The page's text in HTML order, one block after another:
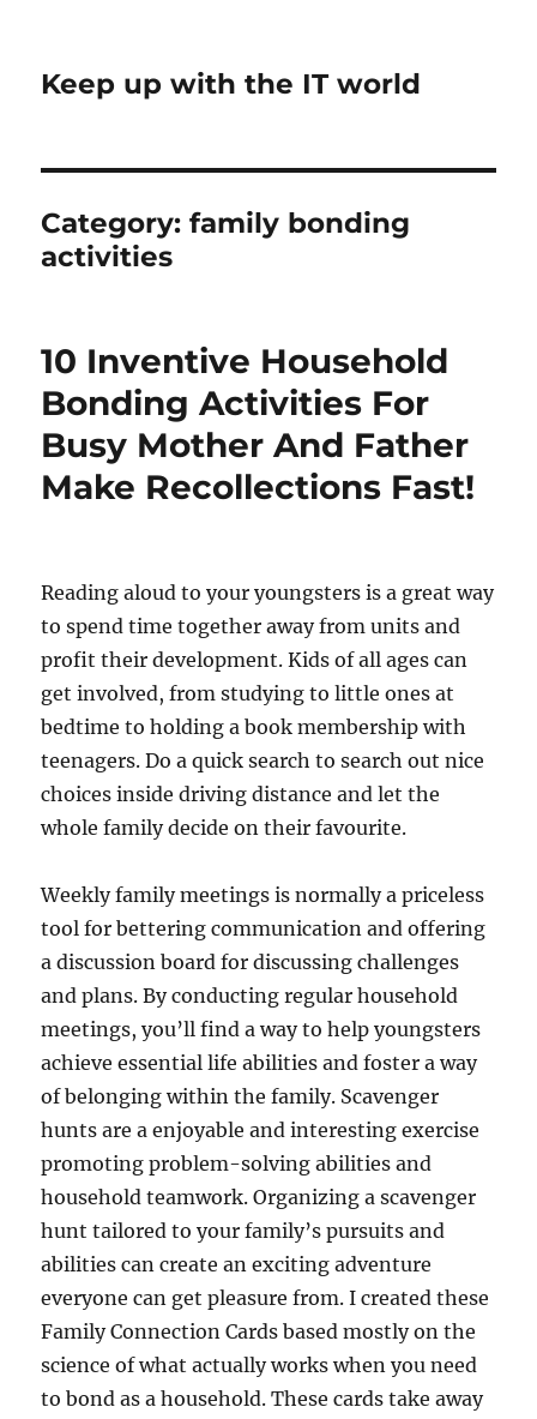
Keep up with the IT world
Category:family bonding
activities
10 Inventive Household
Bonding Activities For
Busy Mother And Father
Make Recollections Fast!
Reading aloud to your youngsters is a great way
to spend time together away from units and
profit their development. Kids of all ages can
get involved, from studying to little ones at
bedtime to holding a book membership with
teenagers. Do a quick search to search out nice
choices inside driving distance and let the
whole family decide on their favourite.
Weekly family meetings is normally a priceless
tool for bettering communication and offering
a discussion board for discussing challenges
and plans. By conducting regular household
meetings, you’ll find a way to help youngsters
achieve essential life abilities and foster a way
of belonging within the family. Scavenger
hunts are a enjoyable and interesting exercise
promoting problem-solving abilities and
household teamwork. Organizing a scavenger
hunt tailored to your family’s pursuits and
abilities can create an exciting adventure
everyone can get pleasure from. I created these
Family Connection Cards based mostly on the
science of what actually works when you need
to bond as a household. These cards take away